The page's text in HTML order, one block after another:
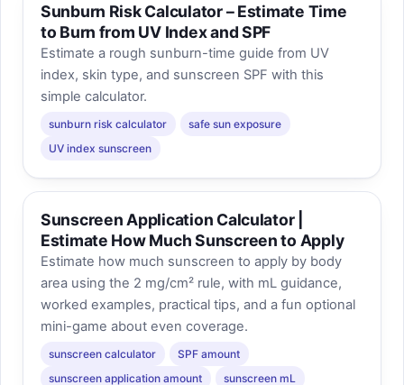
Sunburn Risk Calculator – Estimate Time
to Burn from UV Index and SPF
Estimate a rough sunburn-time guide from UV
index, skin type, and sunscreen SPF with this
simple calculator.
sunburn risk calculator
safe sun exposure
UV index sunscreen
Sunscreen Application Calculator |
Estimate How Much Sunscreen to Apply
Estimate how much sunscreen to apply by body
area using the 2 mg/cm² rule, with mL guidance,
worked examples, practical tips, and a fun optional
mini-game about even coverage.
sunscreen calculator
SPF amount
sunscreen application amount
sunscreen mL